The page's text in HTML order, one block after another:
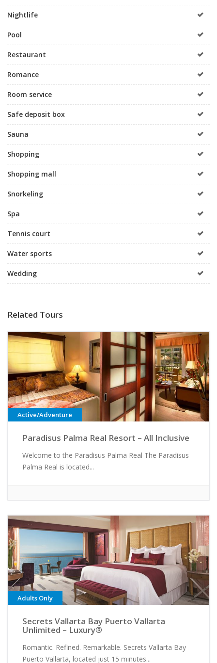
Nightlife
Pool
Restaurant
Romance
Room service
Safe deposit box
Sauna
Shopping
Shopping mall
Snorkeling
Spa
Tennis court
Water sports
Wedding
Related Tours
Active/Adventure
Paradisus Palma Real Resort – All Inclusive
Welcome to the Paradisus Palma Real The Paradisus
Palma Real is located...
Adults Only
Secrets Vallarta Bay Puerto Vallarta
Unlimited – Luxury®
Romantic. Refined. Remarkable. Secrets Vallarta Bay
Puerto Vallarta, located just 15 minutes...